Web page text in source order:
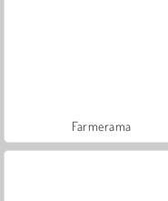
Farmerama